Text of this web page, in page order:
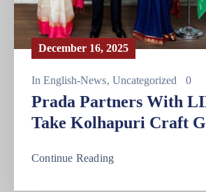
December 16, 2025
In English-News‚ Uncategorized 0
Prada Partners With
Take Kolhapuri Craft
Continue Reading